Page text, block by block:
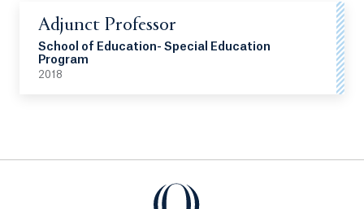
Adjunct Professor
School of Education- Special Education
Program
2018
Quinnipiac University